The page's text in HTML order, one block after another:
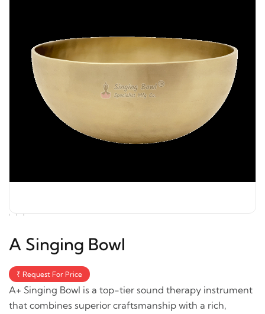
A Singing Bowl
₹ Request For Price
A+ Singing Bowl is a top-tier sound therapy instrument
that combines superior craftsmanship with a rich,